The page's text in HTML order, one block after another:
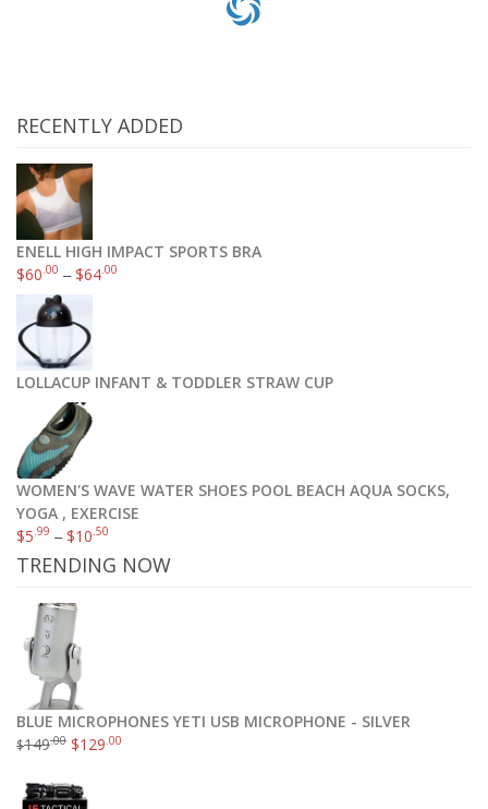
RECENTLY ADDED
ENELL HIGH IMPACT SPORTS BRA
$60.00 –$64.00
LOLLACUP INFANT & TODDLER STRAW CUP
WOMEN'S WAVE WATER SHOES POOL BEACH AQUA SOCKS,
YOGA , EXERCISE
$5.99 –$10.50
TRENDING NOW
BLUE MICROPHONES YETI USB MICROPHONE - SILVER
$149.00 $129 .00